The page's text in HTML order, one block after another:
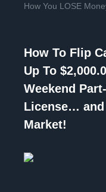
How You LOSE
How To Flip
Up To
Weekend
License… and
Market!